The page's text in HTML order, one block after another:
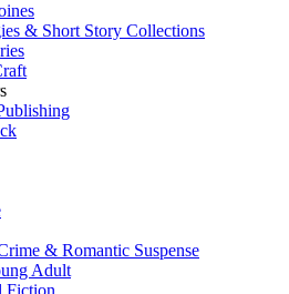
& Short Story Collections
& Romantic Suspense
Adult
Fiction